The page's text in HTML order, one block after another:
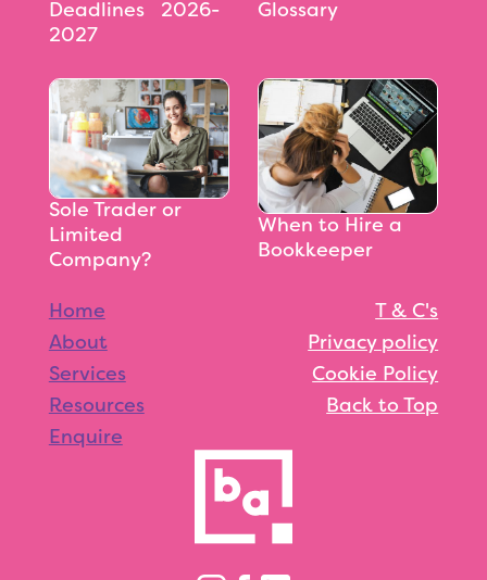
Deadlines 2026-
2027
Glossary
Sole Trader or
Limited
Company?
When to Hire a
Bookkeeper
Home
About
Services
Resources
Enquire
T & C's
Privacy policy
Cookie Policy
Back to Top